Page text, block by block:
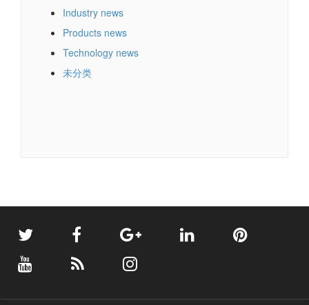
Industry news
Products news
Technology news
未分类